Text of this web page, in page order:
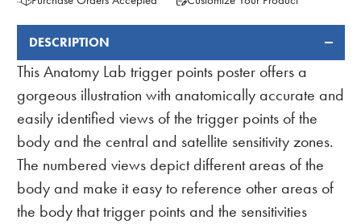
FREQUENTLY
BOUGHT
DESCRIPTION
This Anatomy Lab trigger points poster offers a
gorgeous illustration with anatomically accurate and
easily identified views of the trigger points of the
body and the central and satellite sensitivity zones.
The numbered views depict different areas of the
body and make it easy to reference other areas of
the body that trigger points and the sensitivities